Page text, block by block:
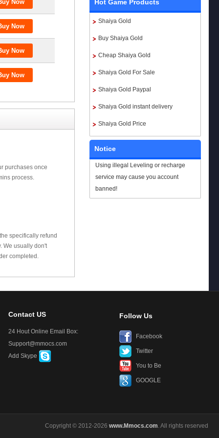
Hot Game Products
Shaiya Gold
Buy Shaiya Gold
Cheap Shaiya Gold
Shaiya Gold For Sale
Shaiya Gold Paypal
Shaiya Gold instant delivery
Shaiya Gold Price
Notice
Using illegal Leveling or recharge
service may cause you account
banned!
purchases once
process.
specifically refund
We usually don't
completed.
Contact US
24 Hout Online Email Box:
Support@mmocs.com
Add Skype
Follow Us
Facebook
Twitter
You to Be
GOOGLE
Copyright © 2012-2026 www.Mmocs.com . All rights reserved